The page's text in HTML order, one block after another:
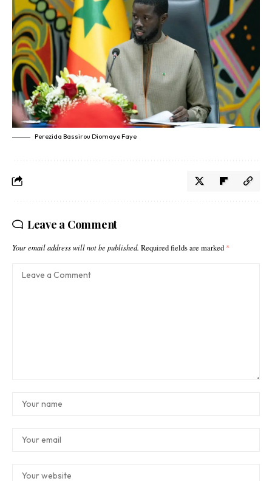
Perezida Bassirou Diomaye Faye
Leave a Comment
Your email address will not be published. Required fields are marked *